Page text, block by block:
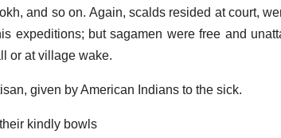
and so on. Again, scalds resided at court,
expeditions; but sagamen were free and
or at village wake.
given by American Indians to the sick.
kindly bowls